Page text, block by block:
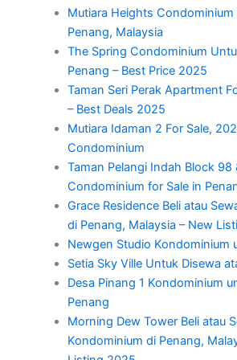
Mutiara Heights Condominium
Penang, Malaysia
The Spring Condominium
Penang – Best Price 2025
Taman Seri Perak Apartment
– Best Deals 2025
Mutiara Idaman 2 For Sale,
Condominium
Taman Pelangi Indah Block 98
Condominium for Sale in
Grace Residence Beli atau
di Penang, Malaysia – New
Newgen Studio Kondominium
Setia Sky Ville Untuk Disewa
Desa Pinang 1 Kondominium
Penang
Morning Dew Tower Beli atau
Kondominium di Penang,